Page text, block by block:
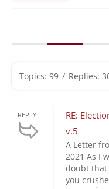
Topics: 99 / Replies:
REPLY
RE:
v.5
A Letter
2021 As I
doubt
you